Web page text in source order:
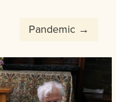
Pandemic